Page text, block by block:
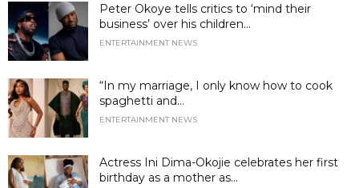
Peter Okoye tells critics to ‘mind their
business’ over his children...
ENTERTAINMENT NEWS
“In my marriage, I only know how to cook
spaghetti and...
ENTERTAINMENT NEWS
Actress Ini Dima-Okojie celebrates her first
birthday as a mother as...